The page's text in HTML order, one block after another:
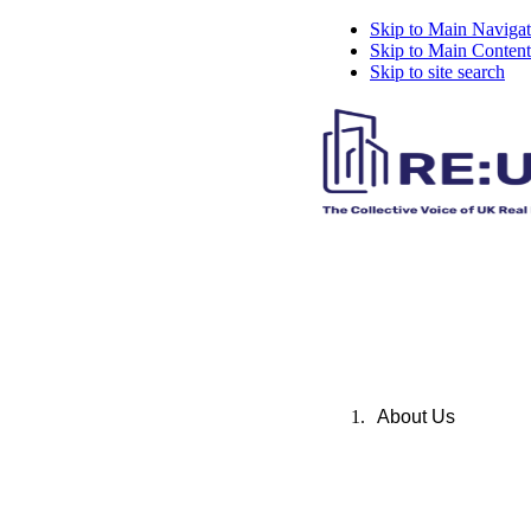
Skip to Main
Skip to Main Content
Skip to site search
About Us